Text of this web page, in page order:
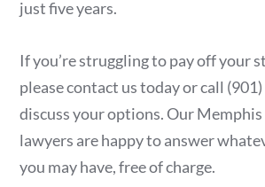
just five years.
If you’re struggling to pay off your
please contact us today or call
discuss your options. Our
lawyers are happy to answer
you may have, free of charge.